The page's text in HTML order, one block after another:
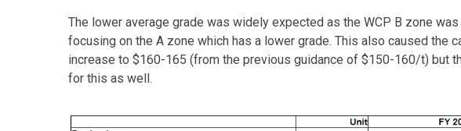
The lower average grade was widely expected as the WCP B zone
focusing on the A zone which has a lower grade. This also caused the
increase to $160-165 (from the previous guidance of $150-160/t) but
for this as well.